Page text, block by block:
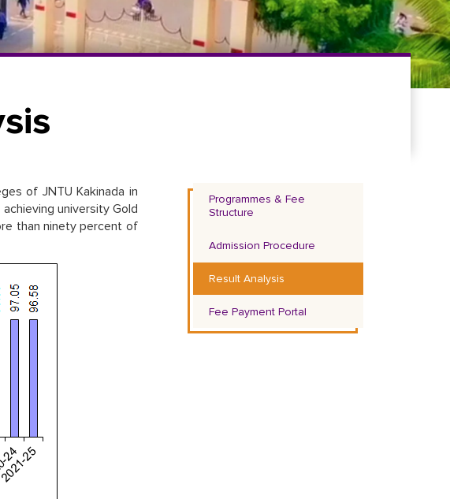
of JNTU Kakinada in
university Gold
than ninety percent of
Programmes & Fee
Structure
Admission Procedure
Result Analysis
Fee Payment Portal